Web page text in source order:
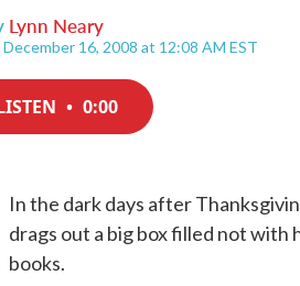
Lynn Neary
16, 2008 at 12:08 AM EST
• 0:00
In the dark days after
drags out a big box filled not
books.